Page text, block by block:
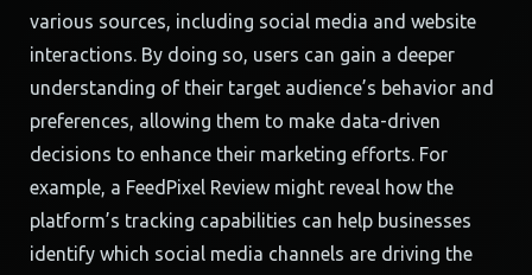
various sources, including social media and website
interactions. By doing so, users can gain a deeper
understanding of their target audience’s behavior and
preferences, allowing them to make data-driven
decisions to enhance their marketing efforts. For
example, a FeedPixel Review might reveal how the
platform’s tracking capabilities can help businesses
identify which social media channels are driving the